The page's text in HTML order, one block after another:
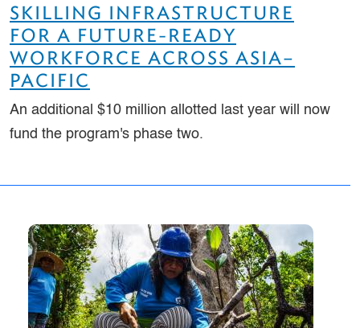
SKILLING INFRASTRUCTURE
FOR A FUTURE-READY
WORKFORCE ACROSS ASIA–
PACIFIC
An additional $10 million allotted last year will now
fund the program's phase two.